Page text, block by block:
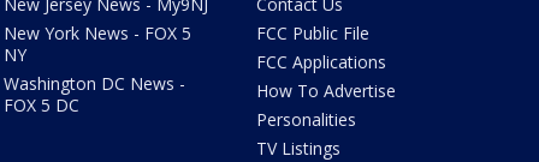
New York News - FOX 5
NY
Washington DC News -
FOX 5 DC
FCC Public File
FCC Applications
How To Advertise
Personalities
TV Listings